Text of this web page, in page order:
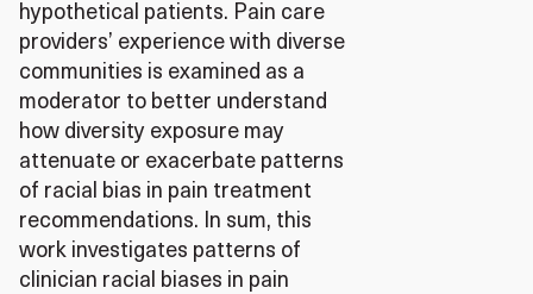
hypothetical patients. Pain care
providers’ experience with diverse
communities is examined as a
moderator to better understand
how diversity exposure may
attenuate or exacerbate patterns
of racial bias in pain treatment
recommendations. In sum, this
work investigates patterns of
clinician racial biases in pain